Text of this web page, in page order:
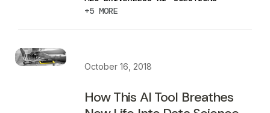
+5 MORE
October 16, 2018
How This AI Tool Breathes